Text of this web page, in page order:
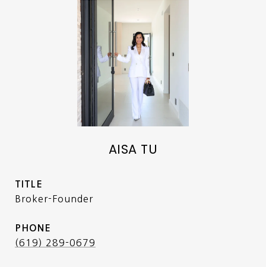
AISA TU
TITLE
Broker-Founder
PHONE
(619) 289-0679